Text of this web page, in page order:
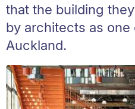
that the building
by architects as one
Auckland.